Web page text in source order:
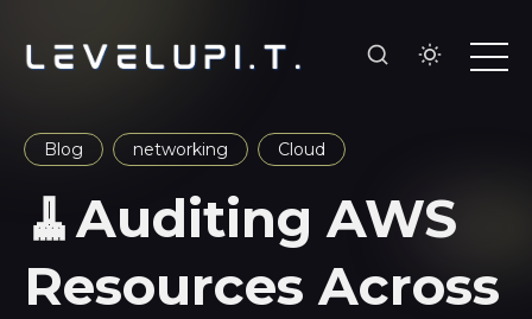
Blog networking Cloud
🧹Auditing AWS
Resources Across